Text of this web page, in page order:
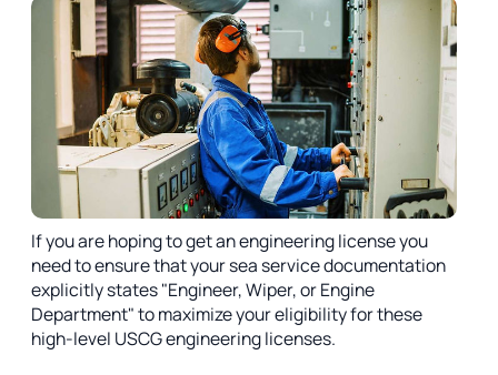
If you are hoping to get an engineering license you
need to ensure that your sea service documentation
explicitly states "Engineer, Wiper, or Engine
Department" to maximize your eligibility for these
high-level USCG engineering licenses.